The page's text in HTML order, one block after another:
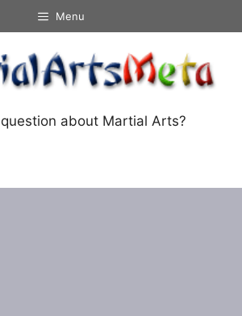
Menu
about Martial Arts?